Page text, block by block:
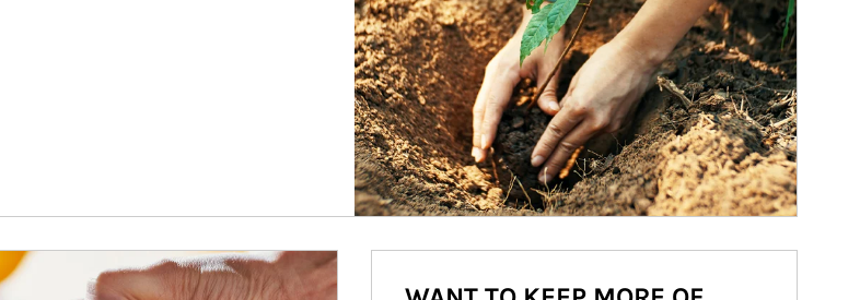
can tap their portfolios in tax-savvy ways.